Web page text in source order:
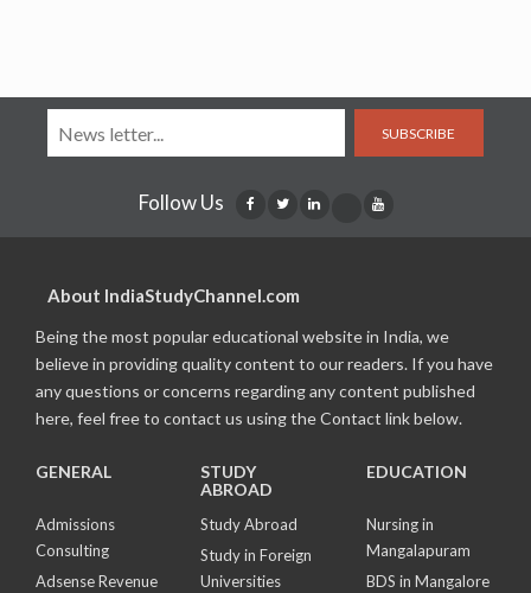
SUBSCRIBE
Follow Us
About IndiaStudyChannel.com
Being the most popular educational website in India, we
believe in providing quality content to our readers. If you have
any questions or concerns regarding any content published
here, feel free to contact us using the Contact link below.
GENERAL
Admissions
Consulting
Adsense Revenue
STUDY
ABROAD
Study Abroad
Study in Foreign
Universities
EDUCATION
Nursing in
Mangalapuram
BDS in Mangalore